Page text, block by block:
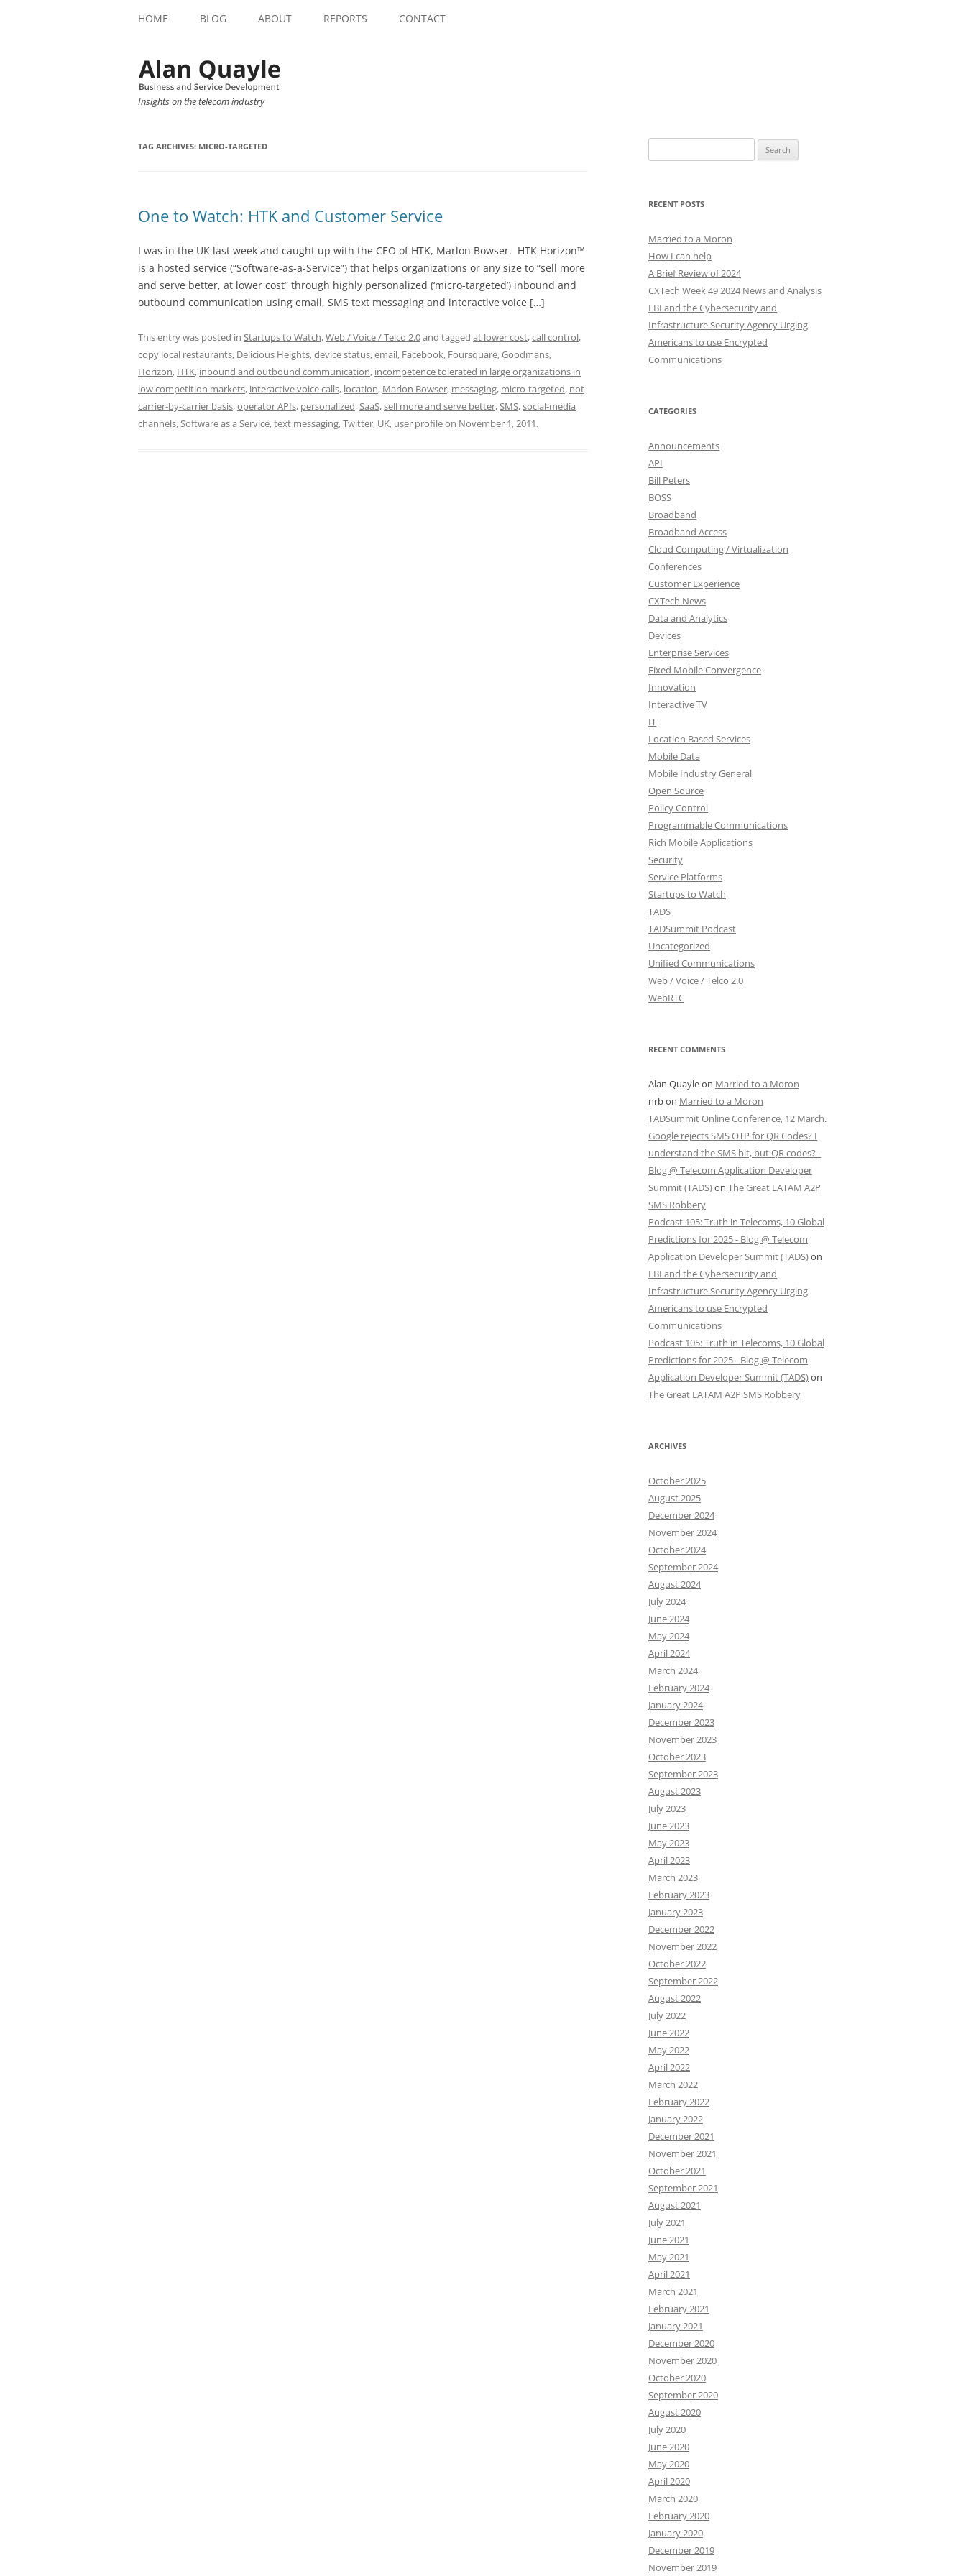
HOME BLOG ABOUT REPORTS CONTACT
Insights on the telecom industry
TAG ARCHIVES: MICRO-TARGETED
One to Watch: HTK and Customer Service
I was in the UK last week and caught up with the CEO of HTK, Marlon Bowser. HTK Horizon™
is a hosted service (“Software-as-a-Service”) that helps organizations or any size to “sell more
and serve better, at lower cost” through highly personalized (‘micro-targeted’) inbound and
outbound communication using email, SMS text messaging and interactive voice […]
This entry was posted in Startups to Watch,Web / Voice / Telco 2.0and tagged at lower cost,call control,
copy local restaurants, Delicious Heights,device status,email, Facebook, Foursquare,Goodmans,
Horizon, HTK, inbound and outbound communication, incompetence tolerated in large organizations in
low competition markets, interactive voice calls, location, Marlon Bowser, messaging, micro-targeted, not
carrier-by-carrier basis,operator APIs, personalized,SaaS,sell more and serve better,SMS,social-media
channels,Software as a Service,text messaging,Twitter, UK, user profileon November 1, 2011.
for:
RECENT POSTS
Married to a Moron
How I can help
A Brief Review of 2024
CXTech Week 49 2024 News and Analysis
FBI and the Cybersecurity and
Infrastructure Security Agency Urging
Americans to use Encrypted
Communications
CATEGORIES
Announcements
API
Bill Peters
BOSS
Broadband
Broadband Access
Cloud Computing / Virtualization
Conferences
Customer Experience
CXTech News
Data and Analytics
Devices
Enterprise Services
Fixed Mobile Convergence
Innovation
Interactive TV
IT
Location Based Services
Mobile Data
Mobile Industry General
Open Source
Policy Control
Programmable Communications
Rich Mobile Applications
Security
Service Platforms
Startups to Watch
TADS
TADSummit Podcast
Uncategorized
Unified Communications
Web / Voice / Telco 2.0
WebRTC
RECENT COMMENTS
Alan Quayleon Married to a Moron
nrbon Married to a Moron
TADSummit Online Conference, 12 March.
Google rejects SMS OTP for QR Codes? I
understand the SMS bit, but QR codes? -
Blog @ Telecom Application Developer
Summit (TADS)on The Great LATAM A2P
SMS Robbery
Podcast 105: Truth in Telecoms, 10 Global
Predictions for 2025 - Blog @ Telecom
Application Developer Summit (TADS)on
FBI and the Cybersecurity and
Infrastructure Security Agency Urging
Americans to use Encrypted
Communications
Podcast 105: Truth in Telecoms, 10 Global
Predictions for 2025 - Blog @ Telecom
Application Developer Summit (TADS)on
The Great LATAM A2P SMS Robbery
ARCHIVES
October 2025
August 2025
December 2024
November 2024
October 2024
September 2024
August 2024
July 2024
June 2024
May 2024
April 2024
March 2024
February 2024
January 2024
December 2023
November 2023
October 2023
September 2023
August 2023
July 2023
June 2023
May 2023
April 2023
March 2023
February 2023
January 2023
December 2022
November 2022
October 2022
September 2022
August 2022
July 2022
June 2022
May 2022
April 2022
March 2022
February 2022
January 2022
December 2021
November 2021
October 2021
September 2021
August 2021
July 2021
June 2021
May 2021
April 2021
March 2021
February 2021
January 2021
December 2020
November 2020
October 2020
September 2020
August 2020
July 2020
June 2020
May 2020
April 2020
March 2020
February 2020
January 2020
December 2019
November 2019